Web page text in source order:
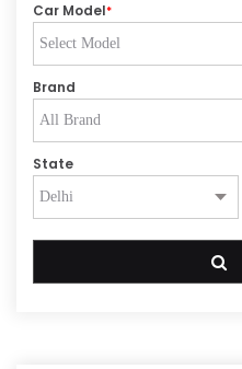
Car Model*
Brand
State